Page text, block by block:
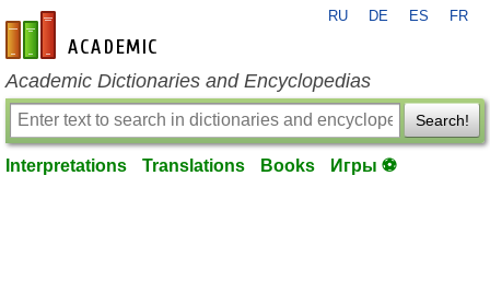
en-academic.com
RU DE ES FR
Academic Dictionaries and Encyclopedias
Search!
Interpretations Translations Books Игры ⚽